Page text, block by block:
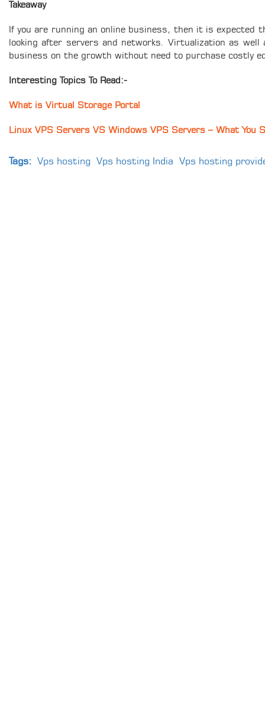
Takeaway
If you are running an online business, then it is
looking after servers and networks. Virtualization as
business on the growth without need to purchase costly
Interesting Topics To Read:-
What is Virtual Storage Portal
Linux VPS Servers VS Windows VPS Servers – What You
Tags: Vps hosting Vps hosting India Vps hosting